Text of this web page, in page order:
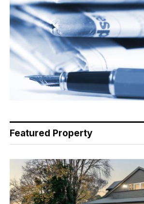
Featured Property